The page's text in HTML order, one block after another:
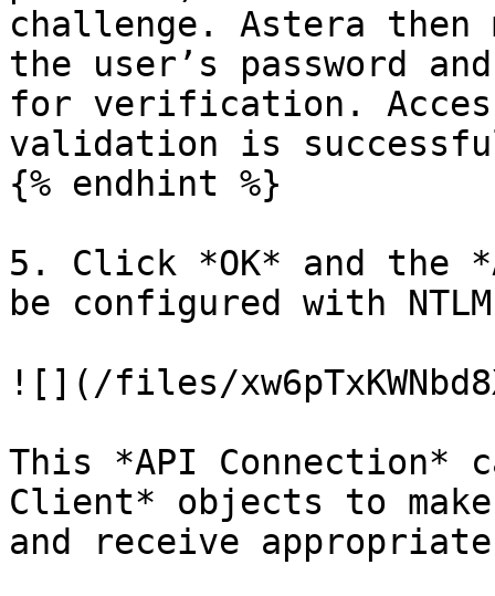
challenge. Astera
the user’s password
for verification.
validation is
{% endhint %}
5. Click *OK* and the
be configured with
![](/files/
This *API Connection*
Client* objects to
and receive